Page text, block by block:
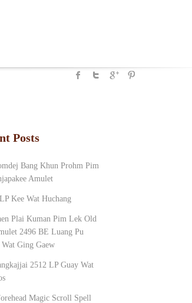
Posts
Bang Khun Prohm Pim
Amulet
Kee Wat Huchang
Plai Kuman Pim Lek Old
2496 BE Luang Pu
Wat Ging Gaew
2512 LP Guay Wat
Magic Scroll Spell